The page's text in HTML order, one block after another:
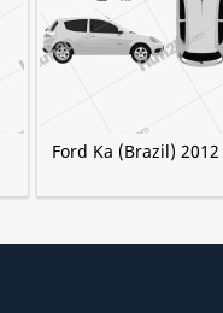
Ford Ka (Brazil) 2012